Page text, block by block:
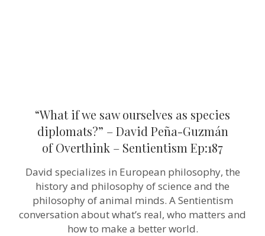
“What if we saw ourselves as species
diplomats?” – David Peña-Guzmán
of Overthink – Sentientism Ep:187
David specializes in European philosophy, the
history and philosophy of science and the
philosophy of animal minds. A Sentientism
conversation about what’s real, who matters and
how to make a better world.